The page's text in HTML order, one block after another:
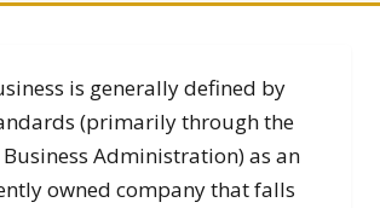
is generally defined by
(primarily through the
Business Administration) as an
owned company that falls